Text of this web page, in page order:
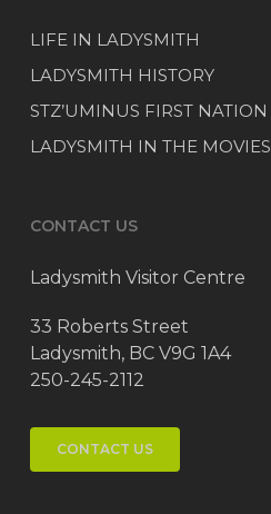
LIFE IN LADYSMITH
LADYSMITH HISTORY
STZ’UMINUS FIRST NATION
LADYSMITH IN THE MOVIES
CONTACT US
Ladysmith Visitor Centre
33 Roberts Street
Ladysmith, BC V9G 1A4
250-245-2112
CONTACT US